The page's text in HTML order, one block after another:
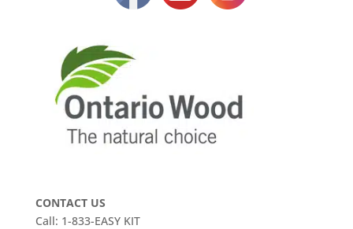
CONTACT US
Call: 1-833-EASY KIT